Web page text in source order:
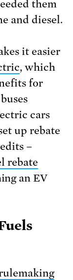
them
and diesel.
it easier
, which
for
cars
up rebate
–
rebate
an EV